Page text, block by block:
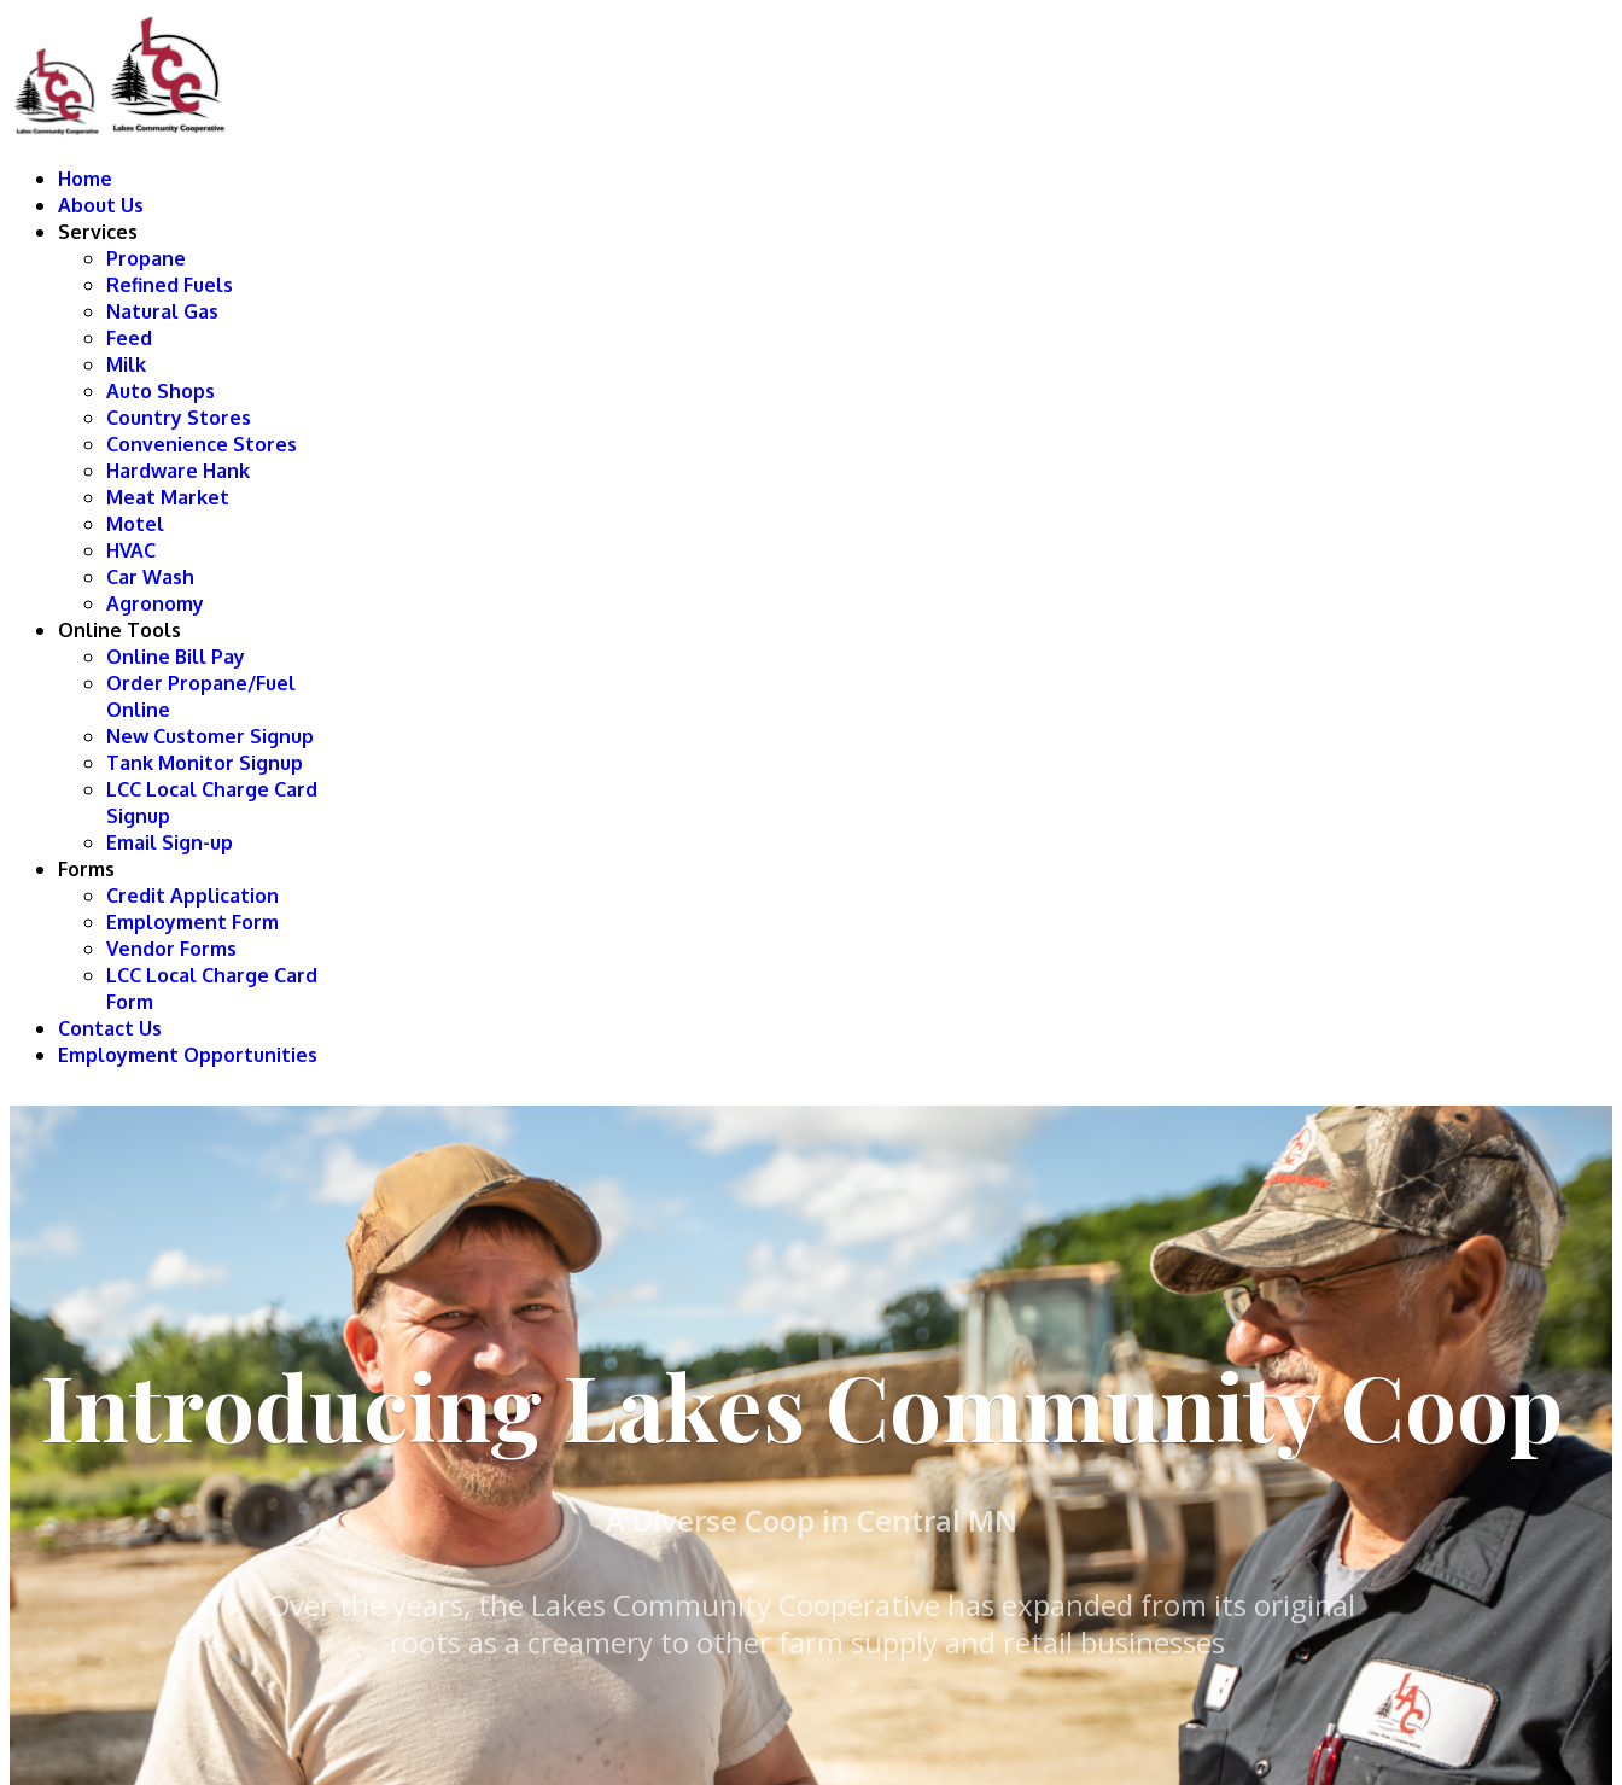
Home
About Us
Services
Propane
Refined Fuels
Natural Gas
Feed
Milk
Auto Shops
Country Stores
Convenience Stores
Hardware Hank
Meat Market
Motel
HVAC
Car Wash
Agronomy
Online Tools
Online Bill Pay
Order Propane/Fuel
Online
New Customer Signup
Tank Monitor Signup
LCC Local Charge Card
Signup
Email Sign-up
Forms
Credit Application
Employment Form
Vendor Forms
LCC Local Charge Card
Form
Contact Us
Employment Opportunities
Introducing Lakes Community Coop
A Diverse Coop in Central MN
Over the years, the Lakes Community Cooperative has expanded from its original
roots as a creamery to other farm supply and retail businesses